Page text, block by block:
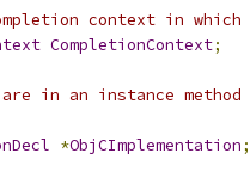
context in which
CompletionContext;
in an instance method
*ObjCImplementation;